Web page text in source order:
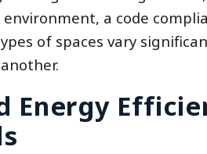
a code
of spaces vary
Energy